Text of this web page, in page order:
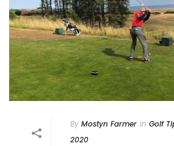
By Mostyn Farmer In Golf
2020